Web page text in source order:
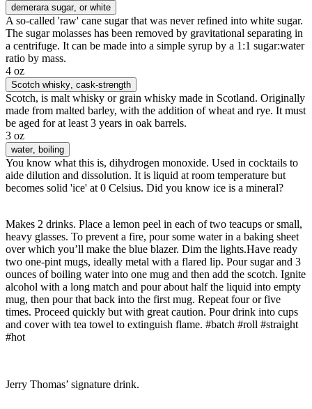
demerara sugar, or white
A so-called 'raw' cane sugar that was never refined into white sugar.
The sugar molasses has been removed by gravitational separating in
a centrifuge. It can be made into a simple syrup by a 1:1 sugar:water
ratio by mass.
4 oz
Scotch whisky , cask-strength
Scotch, is malt whisky or grain whisky made in Scotland. Originally
made from malted barley, with the addition of wheat and rye. It must
be aged for at least 3 years in oak barrels.
3 oz
water, boiling
You know what this is, dihydrogen monoxide. Used in cocktails to
aide dilution and dissolution. It is liquid at room temperature but
becomes solid 'ice' at 0 Celsius. Did you know ice is a mineral?
Makes 2 drinks. Place a lemon peel in each of two teacups or small,
heavy glasses. To prevent a fire, pour some water in a baking sheet
over which you’ll make the blue blazer. Dim the lights.Have ready
two one-pint mugs, ideally metal with a flared lip. Pour sugar and 3
ounces of boiling water into one mug and then add the scotch. Ignite
alcohol with a long match and pour about half the liquid into empty
mug, then pour that back into the first mug. Repeat four or five
times. Proceed quickly but with great caution. Pour drink into cups
and cover with tea towel to extinguish flame. #batch #roll #straight
#hot
Jerry Thomas’ signature drink.